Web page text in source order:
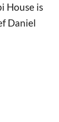
House is
Daniel